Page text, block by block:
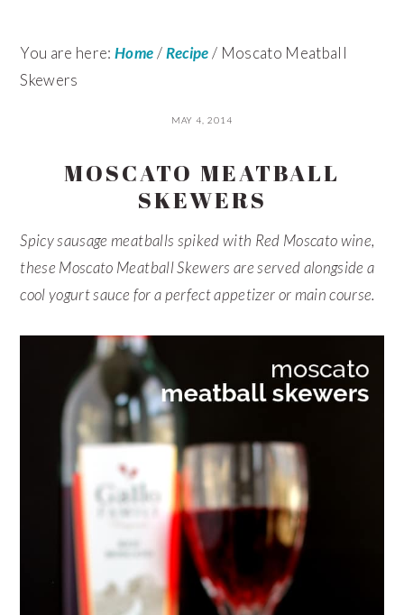
You are here:Home/Recipe/ Moscato Meatball
Skewers
MAY 4, 2014
MOSCATO MEATBALL
SKEWERS
Spicy sausage meatballs spiked with Red Moscato wine,
these Moscato Meatball Skewers are served alongside a
cool yogurt sauce for a perfect appetizer or main course.